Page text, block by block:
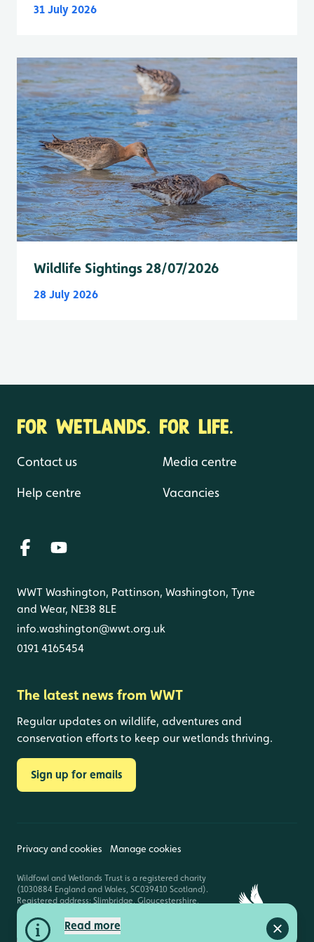
Read more
Close
31 July 2026
Wildlife Sightings 28/07/2026
28 July 2026
FOR WETLANDS. FOR LIFE.
Contact us
Help centre
Media centre
Vacancies
WWT Washington, Pattinson, Washington, Tyne
and Wear, NE38 8LE
info.washington@wwt.org.uk
0191 4165454
The latest news from WWT
Regular updates on wildlife, adventures and
conservation efforts to keep our wetlands thriving.
Sign up for emails
Privacy and cookies Manage cookies
Wildfowl and Wetlands Trust is a registered charity
(1030884 England and Wales, SC039410 Scotland).
Registered address: Slimbridge, Gloucestershire,
GL2 7BT. © Copyright WWT. All rights reserved.